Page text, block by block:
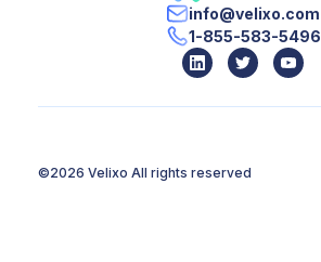
info@velixo.com
1-855-583-5496
©2026 Velixo All rights reserved